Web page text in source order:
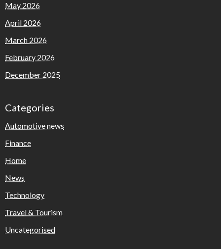
May 2026
April 2026
March 2026
February 2026
December 2025
Categories
Automotive news
Finance
Home
News
Technology
Travel & Tourism
Uncategorised